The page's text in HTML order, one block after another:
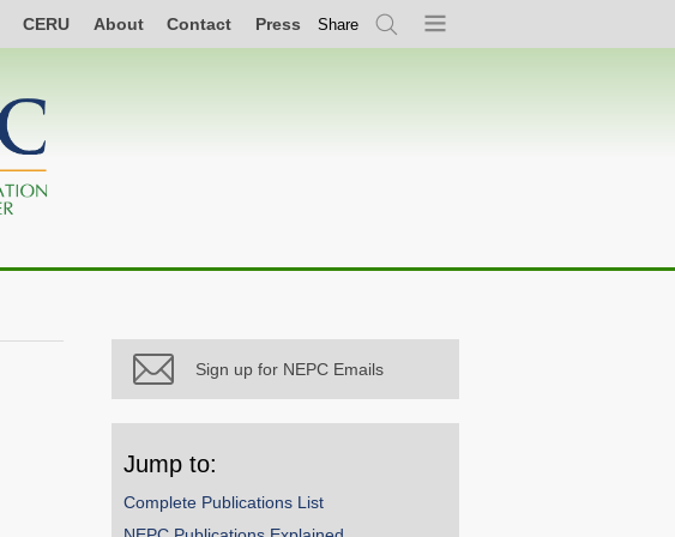
CERU About Contact Press Share
SearchMenu
Sign up for NEPC Emails
Jump to:
Complete Publications List